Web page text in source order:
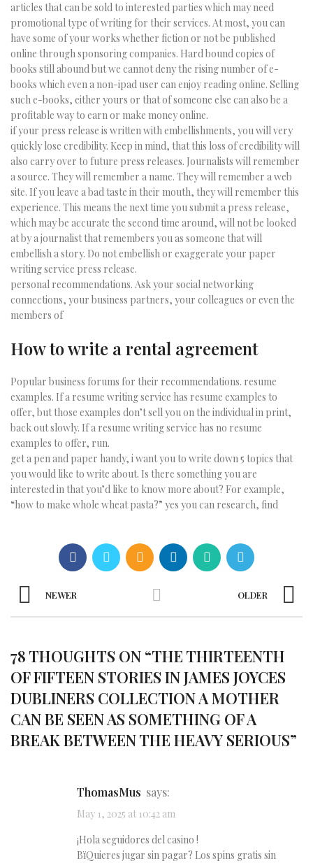
articles that can be sold to interested parties which may need
promotional type of writing for their services. At most, you can
have some of your works whether fiction or not be published
online through sponsoring companies. Hard bound copies of
books still abound but we cannot deny the rising number of e-
books which even a non-ipad user can enjoy reading online. Selling
such e-books, either yours or that of someone else can also be a
profitable way to earn or make money online.
if your press release is written with embellishments, you will very
quickly lose credibility. Keep in mind, that this loss of credibility will
also carry over to future press releases. Journalists will remember
a source. They will remember a name. They will remember a web
site. If you leave a bad taste in their mouth, they will remember this
experience. This means the next time you submit a press release,
which may be accurate the second time around, will not be looked
at by a journalist that remembers you as someone that will
embellish a story. Do not embellish or exaggerate your paper
writing service press release.
personal recommendations. Ask your social networking
connections, your business partners, your colleagues or even the
members of
How to write a rental agreement
Popular business forums for their recommendations. resume
examples. If a resume writing service has resume examples to
offer, but those examples don’t sell you on the individual in print,
back out slowly. If a resume writing service has no resume
examples to offer, run.
get a pen and paper handy, i want you to write down 5 topics that
you would like to write about. Is there something you are
interested in that you’d like to know more about? For example,
“how to make whole wheat pasta?” yes you can research, find
NEWER OLDER
78 THOUGHTS ON “THE THIRTEENTH
OF FIFTEEN STORIES IN JAMES JOYCES
DUBLINERS COLLECTION A MOTHER
CAN BE SEEN AS SOMETHING OF A
BREAK BETWEEN THE HEAVY SERIOUS”
ThomasMus says:
May 1, 2025 at 10:42 am
¡Hola seguidores del casino !
ВїQuieres jugar sin pagar? Los spins gratis sin